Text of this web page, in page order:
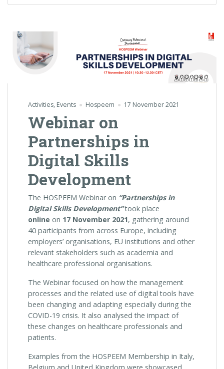
Activities, Events Hospeem 17 November 2021
Webinar on
Partnerships in
Digital Skills
Development
The HOSPEEM Webinar on “Partnerships in
Digital Skills Development”took place
online on 17 November 2021, gathering around
40 participants from across Europe, including
employers’ organisations, EU institutions and other
relevant stakeholders such as academia and
healthcare professional organisations.
The Webinar focused on how the management
processes and the related use of digital tools have
been changing and adapting especially during the
COVID-19 crisis. It also analysed the impact of
these changes on healthcare professionals and
patients.
Examples from the HOSPEEM Membership in Italy,
Belgium and United Kingdom were showcased